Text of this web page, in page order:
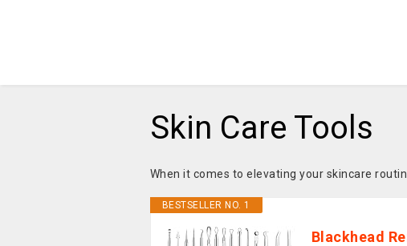
Skin Care Tools
When it comes to elevating your skincare
BESTSELLER NO. 1
Blackhead